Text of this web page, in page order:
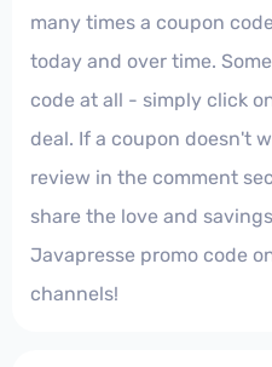
many times a coupon
today and over time.
code at all - simply click
deal. If a coupon doesn't
review in the comment
share the love and
Javapresse promo code
channels!